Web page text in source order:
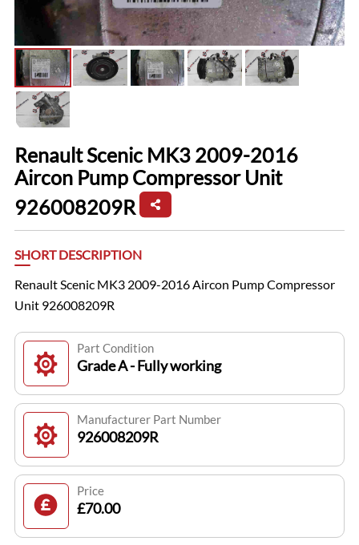
Renault Scenic MK3 2009-2016
Aircon Pump Compressor Unit
926008209R
SHORT DESCRIPTION
Renault Scenic MK3 2009-2016 Aircon Pump Compressor
Unit 926008209R
Part Condition
Grade A - Fully working
Manufacturer Part Number
926008209R
Price
£70.00